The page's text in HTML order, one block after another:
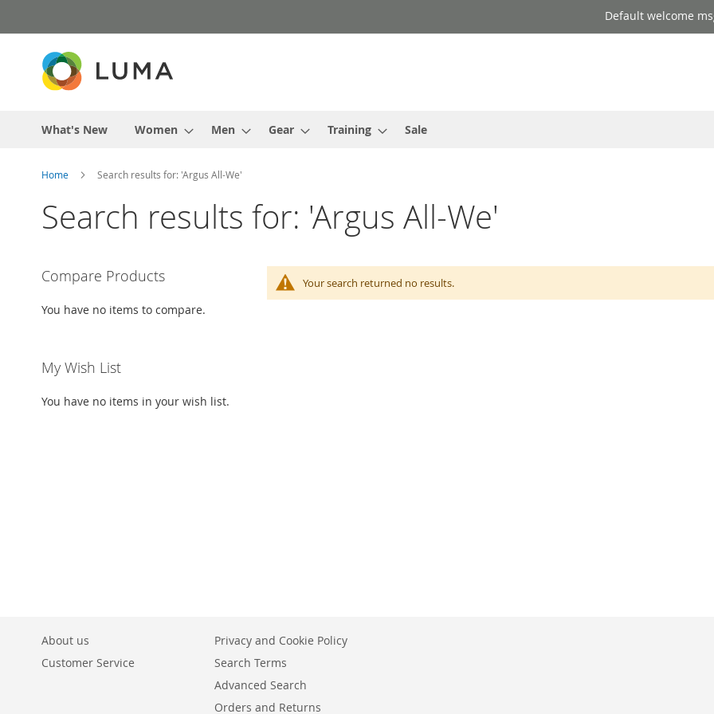
to
Default welcome
What's New Women Men Gear Training Sale
Home Search results for: 'Argus All-We'
Search results for: 'Argus All-We'
Your search returned no results.
Compare Products
You have no items to compare.
My Wish List
You have no items in your wish list.
About us
Customer Service
Privacy and Cookie Policy
Search Terms
Advanced Search
Orders and Returns